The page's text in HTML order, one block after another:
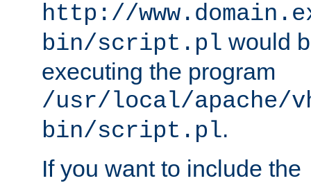
http://
bin/script.pl would
executing the program
/usr/local/apache/
bin/script.pl.
If you want to include the